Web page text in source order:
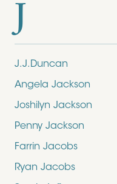
J
J.J.Duncan
Angela Jackson
Joshilyn Jackson
Penny Jackson
Farrin Jacobs
Ryan Jacobs